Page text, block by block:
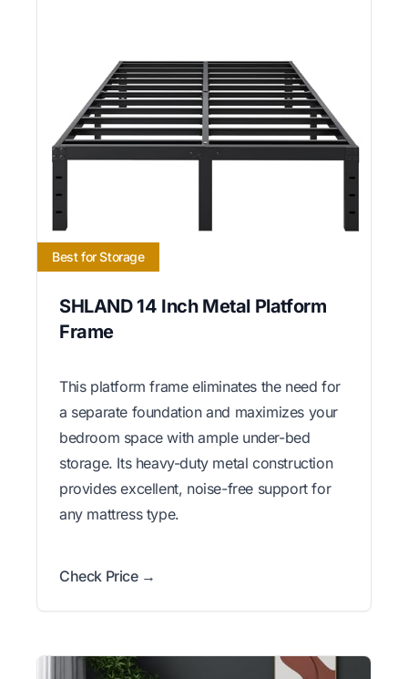
Best for Storage
SHLAND 14 Inch Metal Platform
Frame
This platform frame eliminates the need for
a separate foundation and maximizes your
bedroom space with ample under-bed
storage. Its heavy-duty metal construction
provides excellent, noise-free support for
any mattress type.
Check Price →